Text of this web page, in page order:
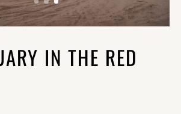
IN THE RED